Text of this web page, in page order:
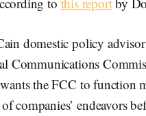
domestic policy
Communications
the FCC to function
companies’ endeavors